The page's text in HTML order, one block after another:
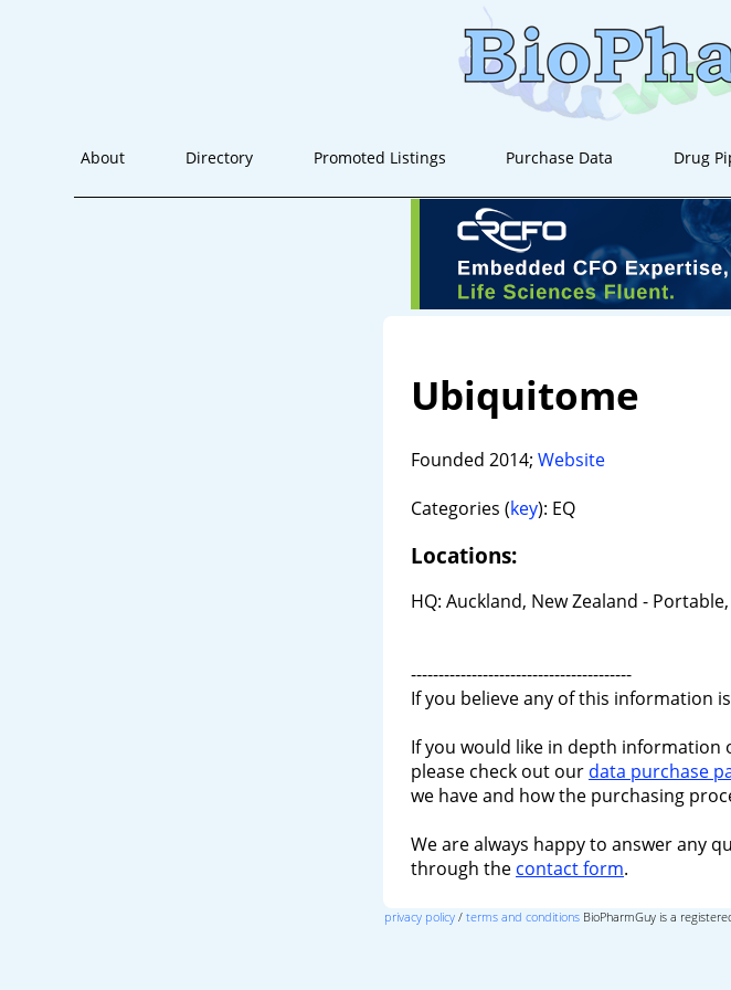
About Directory Promoted Listings Purchase Data Drug
Ubiquitome
Founded 2014; Website
Categories (key): EQ
Locations:
HQ: Auckland, New Zealand -
----------------------------------------
If you believe any of this information
If you would like in depth
please check out our data purchase
we have and how the purchasing
We are always happy to answer any
through the contact form.
privacy policy/ terms and conditionsBioPharmGuy is a